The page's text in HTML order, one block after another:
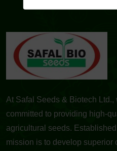
At Safal Seeds & Biotech Ltd.,
committed to providing high-
agricultural seeds.
mission is to develop superior